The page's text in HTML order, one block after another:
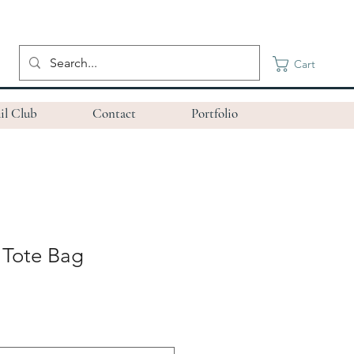
Club Contact Portfolio
Cart
Bag